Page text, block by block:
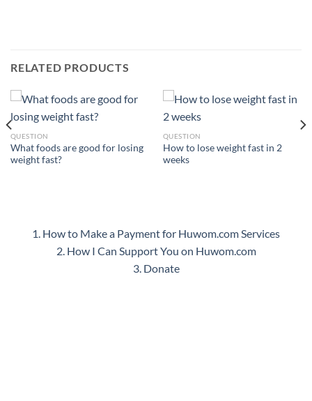
RELATED PRODUCTS
QUESTION
What foods are good for losing
weight fast?
QUESTION
How to lose weight fast in 2
weeks
1. How to Make a Payment for Huwom.com Services
2. How I Can Support You on Huwom.com
3. Donate